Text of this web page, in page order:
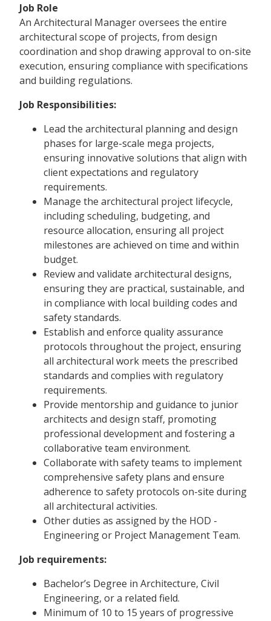
Job Role
An Architectural Manager oversees the entire
architectural scope of projects, from design
coordination and shop drawing approval to on-site
execution, ensuring compliance with specifications
and building regulations.
Job Responsibilities:
Lead the architectural planning and design
phases for large-scale mega projects,
ensuring innovative solutions that align with
client expectations and regulatory
requirements.
Manage the architectural project lifecycle,
including scheduling, budgeting, and
resource allocation, ensuring all project
milestones are achieved on time and within
budget.
Review and validate architectural designs,
ensuring they are practical, sustainable, and
in compliance with local building codes and
safety standards.
Establish and enforce quality assurance
protocols throughout the project, ensuring
all architectural work meets the prescribed
standards and complies with regulatory
requirements.
Provide mentorship and guidance to junior
architects and design staff, promoting
professional development and fostering a
collaborative team environment.
Collaborate with safety teams to implement
comprehensive safety plans and ensure
adherence to safety protocols on-site during
all architectural activities.
Other duties as assigned by the HOD -
Engineering or Project Management Team.
Job requirements:
Bachelor’s Degree in Architecture, Civil
Engineering, or a related field.
Minimum of 10 to 15 years of progressive